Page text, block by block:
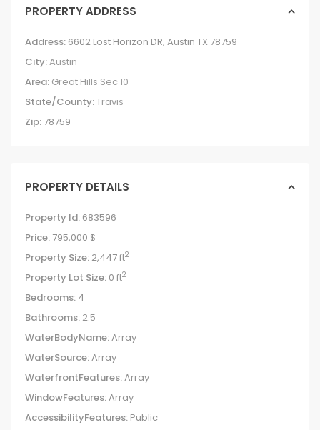
PROPERTY ADDRESS
Address: 6602 Lost Horizon DR, Austin TX 78759
City:Austin
Area: Great Hills Sec 10
State/County:Travis
Zip: 78759
PROPERTY DETAILS
Property Id: 683596
Price: 795,000 $
Property Size: 2,447 ft2
Property Lot Size: 0 ft2
Bedrooms: 4
Bathrooms: 2.5
WaterBodyName:Array
WaterSource:Array
WaterfrontFeatures:Array
WindowFeatures:Array
AccessibilityFeatures: Public